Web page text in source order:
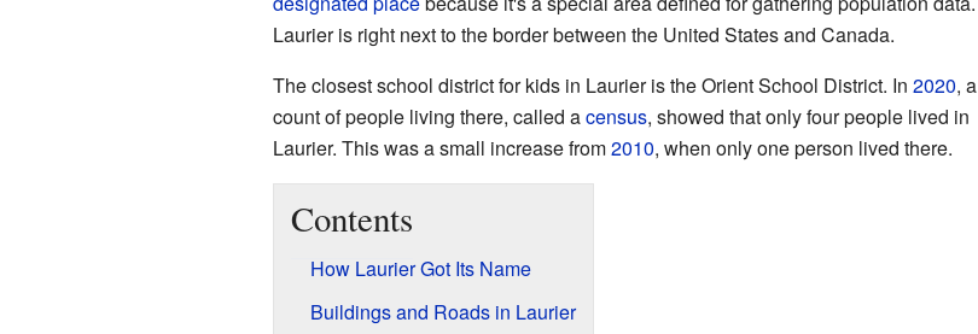
Laurier is right next to the border between the United States and Canada.
The closest school district for kids in Laurier is the Orient School District. In 2020, a
count of people living there, called acensus, showed that only four people lived in
Laurier. This was a small increase from2010, when only one person lived there.
Contents
How Laurier Got Its Name
Buildings and Roads in Laurier